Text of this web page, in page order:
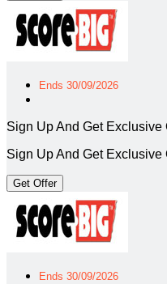
Ends 30/09/2026
Sign Up And Get Exclusive
Sign Up And Get Exclusive
Get Offer
Ends 30/09/2026